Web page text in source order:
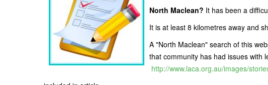
North Maclean? It has been a
It is at least 8 kilometres away and
A "North Maclean" search of this
that community has had issues with
http://www.laca.org.au/images/